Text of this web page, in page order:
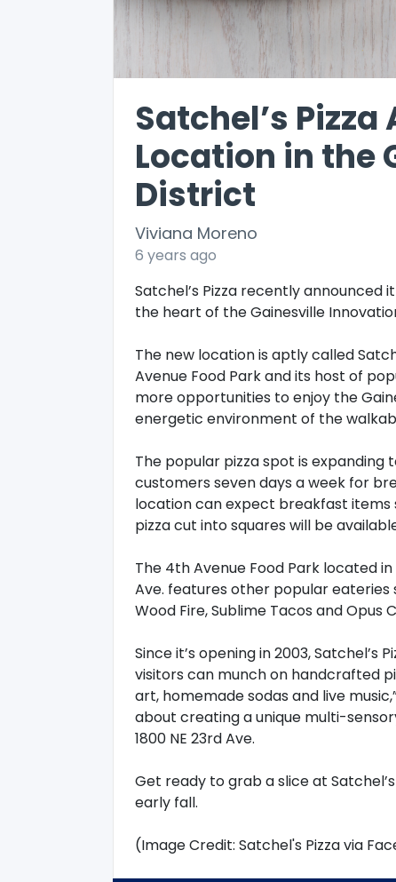
Satchel’s
Location in the
District
Viviana Moreno
6 years ago
Satchel’s Pizza recently announced
the heart of the Gainesville
The new location is aptly called
Avenue Food Park and its host of
more opportunities to enjoy the
energetic environment of the
The popular pizza spot is expanding
customers seven days a week for
location can expect breakfast
pizza cut into squares will be
The 4th Avenue Food Park located
Ave. features other popular eateries
Wood Fire, Sublime Tacos and Opus
Since it’s opening in 2003,
visitors can munch on handcrafted
art, homemade sodas and live
about creating a unique multi-
1800 NE 23rd Ave.
Get ready to grab a slice at
early fall.
(Image Credit: Satchel's Pizza via